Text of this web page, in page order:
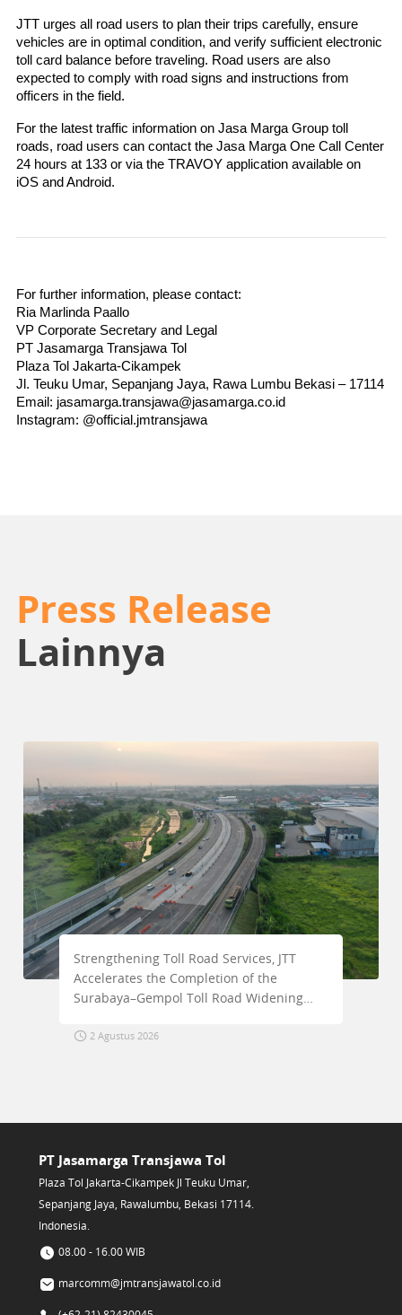
JTT urges all road users to plan their trips carefully, ensure
vehicles are in optimal condition, and verify sufficient electronic
toll card balance before traveling. Road users are also
expected to comply with road signs and instructions from
officers in the field.
For the latest traffic information on Jasa Marga Group toll
roads, road users can contact the Jasa Marga One Call Center
24 hours at 133 or via the TRAVOY application available on
iOS and Android.
For further information, please contact:
Ria Marlinda Paallo
VP Corporate Secretary and Legal
PT Jasamarga Transjawa Tol
Plaza Tol Jakarta-Cikampek
Jl. Teuku Umar, Sepanjang Jaya, Rawa Lumbu Bekasi – 17114
Email: jasamarga.transjawa@jasamarga.co.id
Instagram: @official.jmtransjawa
Press Release
Lainnya
Toll Road Services, JTT
the Completion of the
Toll Road Widening
2 Agustus 2026
PT Jasamarga Transjawa Tol
Plaza Tol Jakarta-Cikampek Jl Teuku Umar,
Sepanjang Jaya, Rawalumbu, Bekasi 17114.
Indonesia.
08.00 - 16.00 WIB
marcomm@jmtransjawatol.co.id